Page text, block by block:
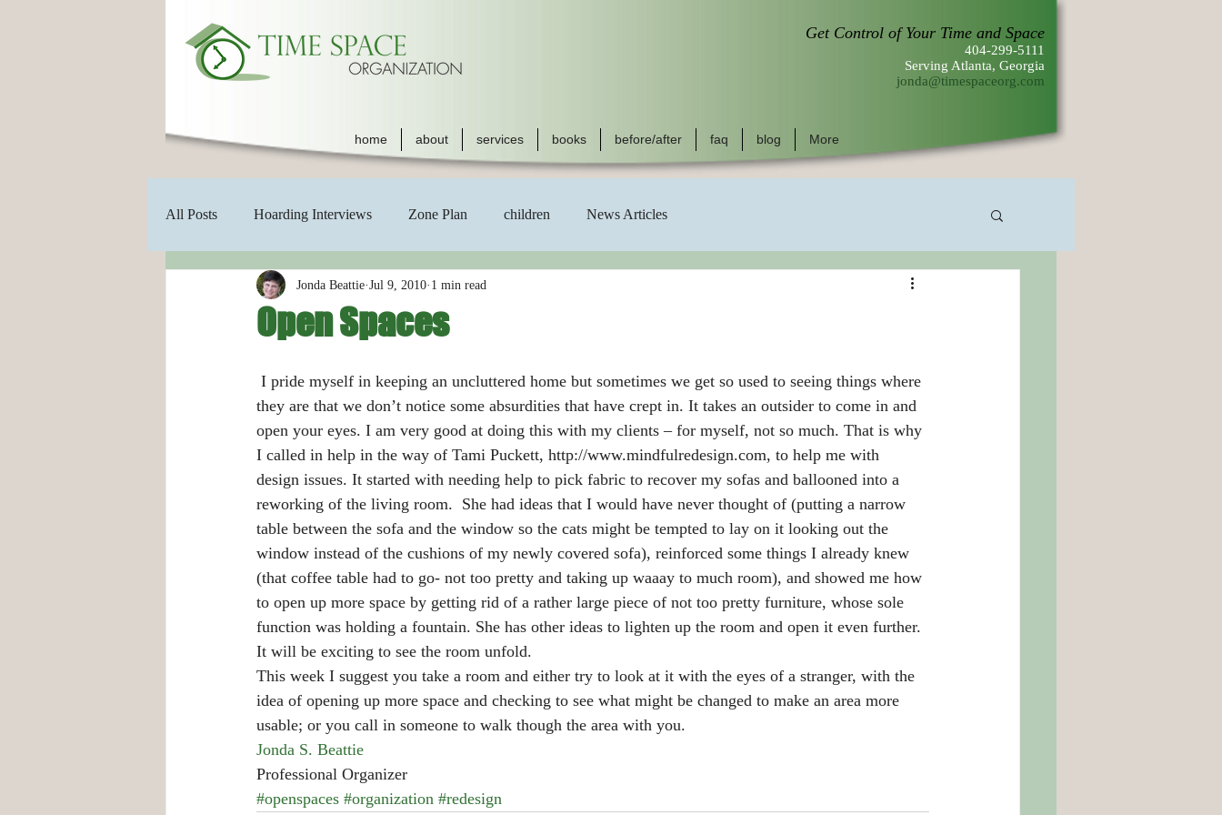
home about services books before/after faq blog More
Get Control of Your Time and Space
404-299-5111
Serving Atlanta, Georgia
jonda@timespaceorg.com
All Posts Hoarding Interviews Zone Plan children News Articles
Open Spaces
Jonda Beattie Jul 9, 2010 1 min read
they are that we don’t notice some absurdities that have crept in. It takes an outsider to come in and
open your eyes. I am very good at doing this with my clients – for myself, not so much. That is why
I called in help in the way of Tami Puckett, http://www.mindfulredesign.com, to help me with
design issues. It started with needing help to pick fabric to recover my sofas and ballooned into a
reworking of the living room.  She had ideas that I would have never thought of (putting a narrow
table between the sofa and the window so the cats might be tempted to lay on it looking out the
window instead of the cushions of my newly covered sofa), reinforced some things I already knew
(that coffee table had to go- not too pretty and taking up waaay to much room), and showed me how
to open up more space by getting rid of a rather large piece of not too pretty furniture, whose sole
function was holding a fountain. She has other ideas to lighten up the room and open it even further.
It will be exciting to see the room unfold.
This week I suggest you take a room and either try to look at it with the eyes of a stranger, with the
idea of opening up more space and checking to see what might be changed to make an area more
usable; or you call in someone to walk though the area with you.
Jonda S. Beattie
Professional Organizer
#openspaces #organization #redesign